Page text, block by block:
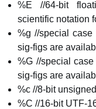
%E //64-bit
scientific notation
%g //special
sig-figs are
%G //special
sig-figs are
%c //8-bit
%C //16-bit UTF-